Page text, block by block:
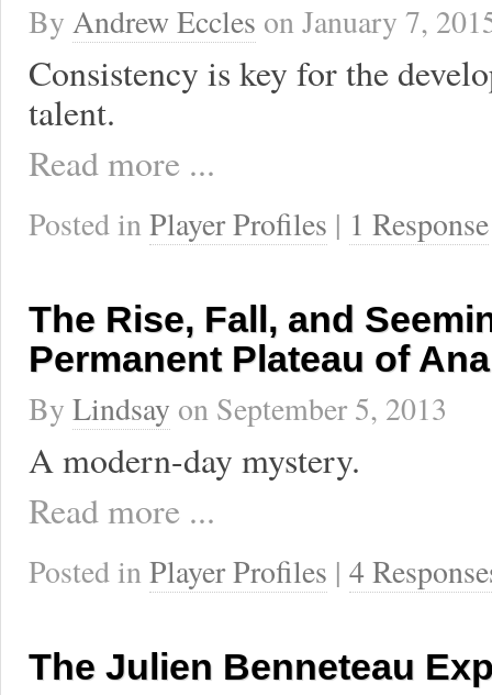
By Andrew Eccles onJanuary 7,
Consistency is key for the
talent.
Read more ...
Posted inPlayer Profiles | 1 Response
The Rise, Fall, and
Permanent Plateau of
By Lindsay on September 5, 2013
A modern-day mystery.
Read more ...
Posted inPlayer Profiles | 4
The Julien Benneteau